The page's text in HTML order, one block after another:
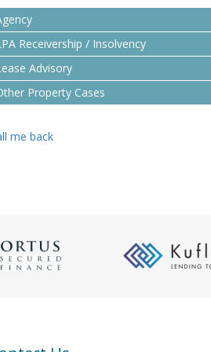
Receivership / Insolvency
Advisory
Property Cases
me back